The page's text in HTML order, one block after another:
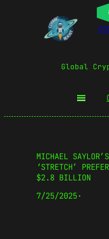
Global
MICHAEL
‘STRETCH’
$2.8 BILLION
7/25/2025·